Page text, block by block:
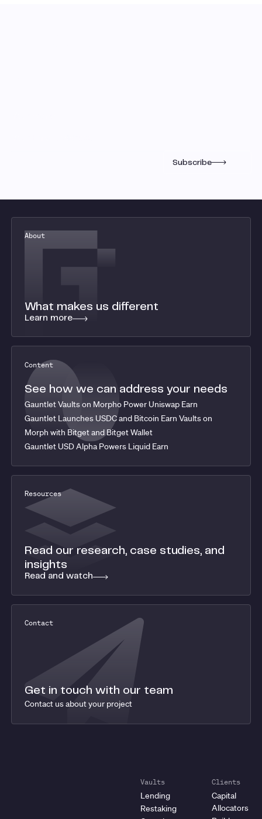
Subscribe
About
What makes us different
Learn more
Content
See how we can address your needs
Gauntlet Vaults on Morpho Power Uniswap Earn
Gauntlet Launches USDC and Bitcoin Earn Vaults on
Morph with Bitget and Bitget Wallet
Gauntlet USD Alpha Powers Liquid Earn
Resources
Read our research, case studies, and
insights
Read and watch
Contact
Get in touch with our team
Contact us about your project
Vaults
Lending
Restaking
Clients
Capital
Allocators